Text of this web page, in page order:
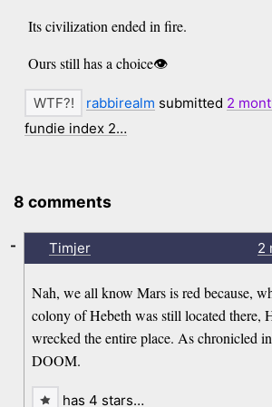
Its civilization ended in fire.
Ours still has a choice👁️
rabbirealm submitted 2
fundie index 2…
8 comments
Timjer 2
Nah, we all know Mars is red because,
colony of Hebeth was still located there,
wrecked the entire place. As chronicled
DOOM.
-
has 4 stars…